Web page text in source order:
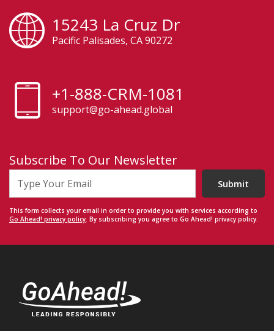
15243 La Cruz Dr
Pacific Palisades, CA 90272
+1-888-CRM-1081
support@go-ahead.global
Subscribe To Our Newsletter
Submit
This form collects your email in order to provide you with services according to
Go Ahead! privacy policy. By subscribing you agree to Go Ahead! privacy policy.